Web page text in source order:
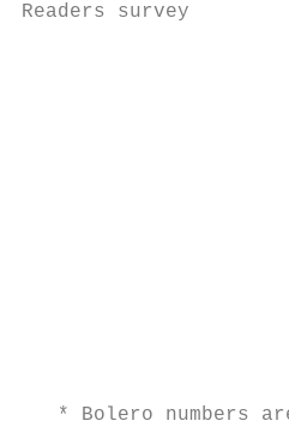
Readers survey
* Bolero numbers